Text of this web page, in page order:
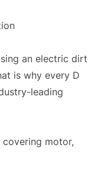
an electric dirt
is why every D
leading
covering motor,